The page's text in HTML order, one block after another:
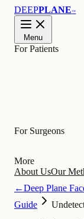
DEEPPLANE™
Menu
For Patients
For Surgeons
More
About UsOur
←Deep Plane
Guide